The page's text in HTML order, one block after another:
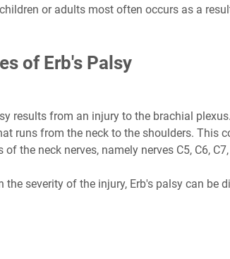
or adults most often occurs as a
of Erb's Palsy
results from an injury to the brachial
runs from the neck to the shoulders. This
of the neck nerves, namely nerves C5, C6,
the severity of the injury, Erb's palsy can be